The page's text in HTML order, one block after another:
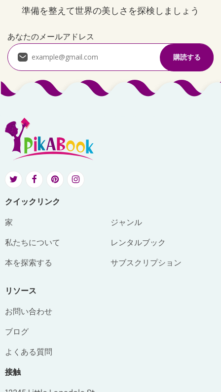
準備を整えて世界の美しさを探検しましょう
あなたのメールアドレス
クイックリンク
家 ジャンル
私たちについて レンタルブック
本を探索する サブスクリプション
リソース
お問い合わせ
ブログ
よくある質問
接触